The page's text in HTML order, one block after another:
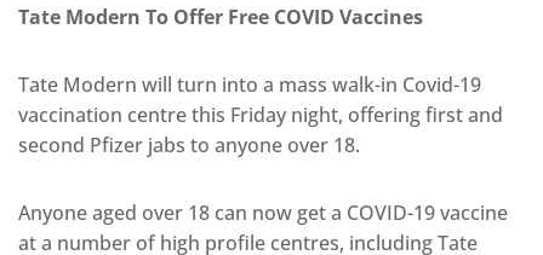
Tate Modern To Offer Free COVID Vaccines
Tate Modern will turn into a mass walk-in Covid-19
vaccination centre this Friday night, offering first and
second Pfizer jabs to anyone over 18.
Anyone aged over 18 can now get a COVID-19 vaccine
at a number of high profile centres, including Tate